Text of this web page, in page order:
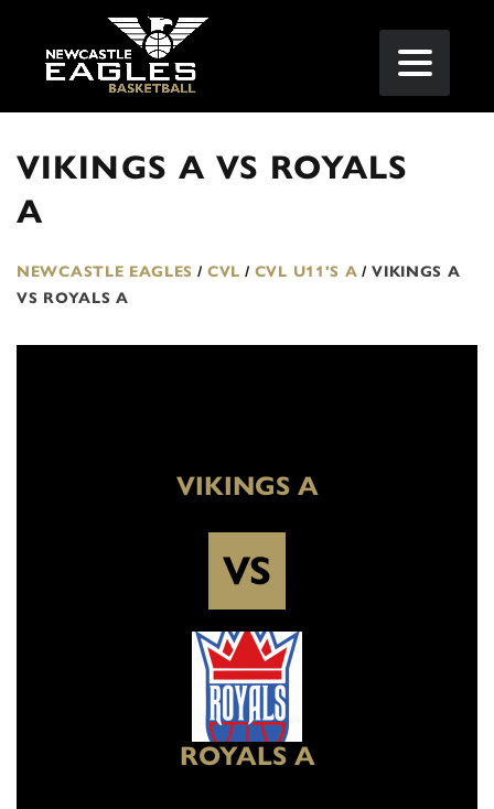
VIKINGS A VS ROYALS
A
NEWCASTLE EAGLES / CVL / CVL U11'S A / VIKINGS A
VS ROYALS A
VIKINGS A
VS
ROYALS A